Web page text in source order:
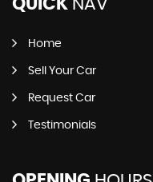
QUICK NAV
Home
Sell Your Car
Request Car
Testimonials